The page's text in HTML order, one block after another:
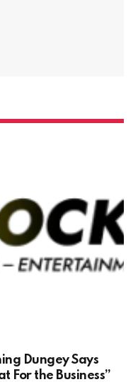
Dungey Says
For the Business”